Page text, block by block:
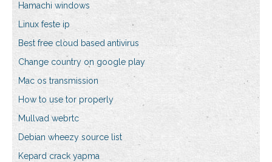
Hamachi windows
Linux feste ip
Best free cloud based antivirus
Change country on google play
Mac os transmission
How to use tor properly
Mullvad webrtc
Debian wheezy source list
Kepard crack yapma